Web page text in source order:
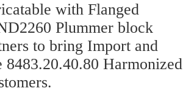
with Flanged
Plummer block
to bring Import and
Harmonized